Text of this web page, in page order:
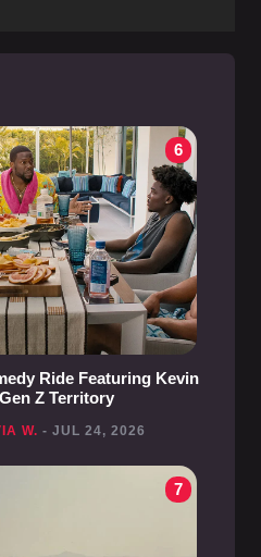
6
Ride Featuring Kevin
Z Territory
W. - JUL 24, 2026
7